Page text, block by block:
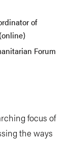
of
Forum
focus of
the ways